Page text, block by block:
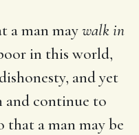
a man maywalk in
in this world,
and yet
and continue to
that a man may be